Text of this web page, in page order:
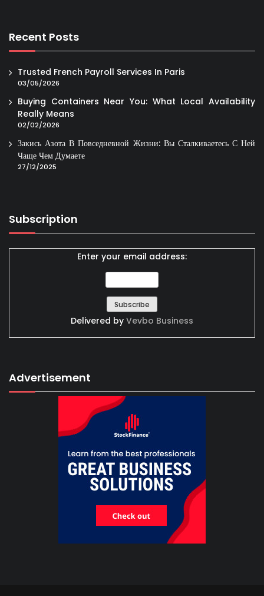
Recent Posts
Trusted French Payroll Services In Paris
03/05/2026
Buying Containers Near You: What Local Availability
Really Means
02/02/2026
Закись Азота В Повседневной Жизни: Вы Сталкиваетесь С Ней
Чаще Чем Думаете
27/12/2025
Subscription
Enter your email address:
Delivered by Vevbo Business
Advertisement